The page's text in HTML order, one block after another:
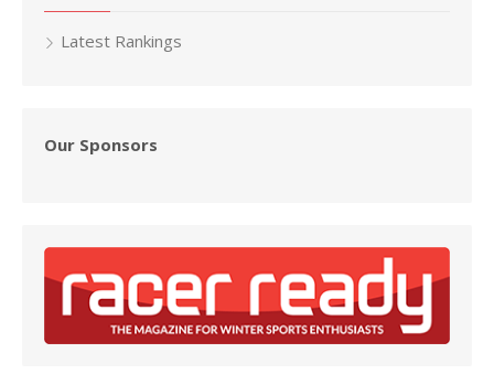
Latest Rankings
Our Sponsors